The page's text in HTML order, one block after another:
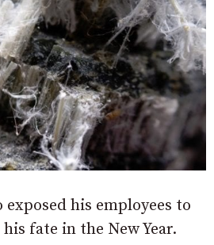
his employees to
fate in the New Year.